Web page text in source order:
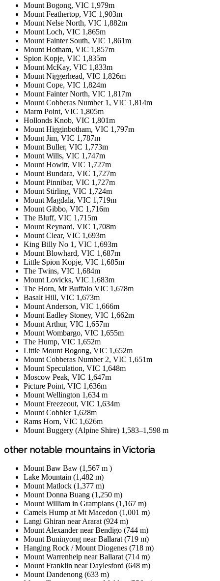
Mount Bogong, VIC 1,979m
Mount Feathertop, VIC 1,903m
Mount Nelse North, VIC 1,882m
Mount Loch, VIC 1,865m
Mount Fainter South, VIC 1,861m
Mount Hotham, VIC 1,857m
Spion Kopje, VIC 1,835m
Mount McKay, VIC 1,833m
Mount Niggerhead, VIC 1,826m
Mount Cope, VIC 1,824m
Mount Fainter North, VIC 1,817m
Mount Cobberas Number 1, VIC 1,814m
Marm Point, VIC 1,805m
Hollonds Knob, VIC 1,801m
Mount Higginbotham, VIC 1,797m
Mount Jim, VIC 1,787m
Mount Buller, VIC 1,773m
Mount Wills, VIC 1,747m
Mount Howitt, VIC 1,727m
Mount Bundara, VIC 1,727m
Mount Pinnibar, VIC 1,727m
Mount Stirling, VIC 1,724m
Mount Magdala, VIC 1,719m
Mount Gibbo, VIC 1,716m
The Bluff, VIC 1,715m
Mount Reynard, VIC 1,708m
Mount Clear, VIC 1,693m
King Billy No 1, VIC 1,693m
Mount Blowhard, VIC 1,687m
Little Spion Kopje, VIC 1,685m
The Twins, VIC 1,684m
Mount Lovicks, VIC 1,683m
The Horn, Mt Buffalo VIC 1,678m
Basalt Hill, VIC 1,673m
Mount Anderson, VIC 1,666m
Mount Eadley Stoney, VIC 1,662m
Mount Arthur, VIC 1,657m
Mount Wombargo, VIC 1,655m
The Hump, VIC 1,652m
Little Mount Bogong, VIC 1,652m
Mount Cobberas Number 2, VIC 1,651m
Mount Speculation, VIC 1,648m
Moscow Peak, VIC 1,647m
Picture Point, VIC 1,636m
Mount Wellington 1,634 m
Mount Freezeout, VIC 1,634m
Mount Cobbler 1,628m
Rams Horn, VIC 1,626m
Mount Buggery (Alpine Shire) 1,583–1,598 m
other notable mountains in Victoria
Mount Baw Baw (1,567 m )
Lake Mountain (1,482 m)
Mount Matlock (1,377 m)
Mount Donna Buang (1,250 m)
Mount William in Grampians (1,167 m)
Camels Hump at Mt Macedon (1,001 m)
Langi Ghiran near Ararat (924 m)
Mount Alexander near Bendigo (744 m)
Mount Buninyong near Ballarat (719 m)
Hanging Rock / Mount Diogenes (718 m)
Mount Warrenheip near Ballarat (714 m)
Mount Franklin near Daylesford (648 m)
Mount Dandenong (633 m)